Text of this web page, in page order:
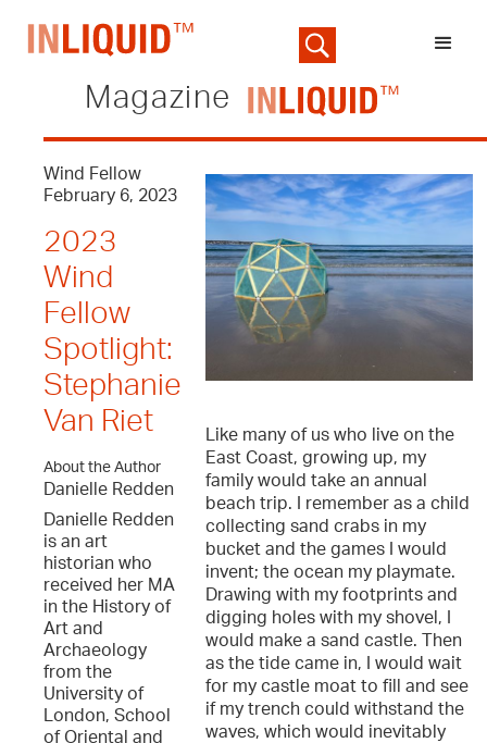
Magazine
Wind Fellow
February 6, 2023
2023
Wind
Fellow
Spotlight:
Stephanie
Van Riet
About the Author
Danielle Redden
Danielle Redden
is an art
historian who
received her MA
in the History of
Art and
Archaeology
from the
University of
London, School
of Oriental and
Like many of us who live on the
East Coast, growing up, my
family would take an annual
beach trip. I remember as a child
collecting sand crabs in my
bucket and the games I would
invent; the ocean my playmate.
Drawing with my footprints and
digging holes with my shovel, I
would make a sand castle. Then
as the tide came in, I would wait
for my castle moat to fill and see
if my trench could withstand the
waves, which would inevitably